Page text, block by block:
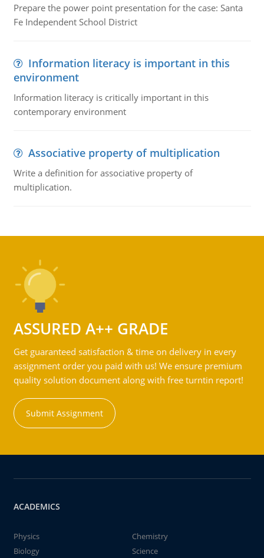
Prepare the power point presentation for the case: Santa
Fe Independent School District
Information literacy is important in this
environment
Information literacy is critically important in this
contemporary environment
Associative property of multiplication
Write a definition for associative property of
multiplication.
ASSURED A++ GRADE
Get guaranteed satisfaction & time on delivery in every
assignment order you paid with us! We ensure premium
quality solution document along with free turntin report!
Submit Assignment
ACADEMICS
Physics
Chemistry
Biology
Science